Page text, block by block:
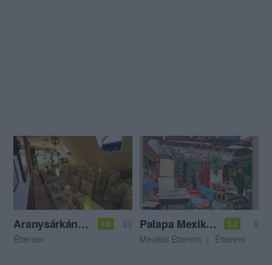
Aranysárkány Vendéglő 4.0
$$
Étterem
Palapa Mexikói Étterem 3.2
$
Mexikói Étterem
Étterem